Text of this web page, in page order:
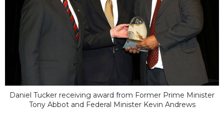
Daniel Tucker receiving award from Former Prime Minister
Tony Abbot and Federal Minister Kevin Andrews